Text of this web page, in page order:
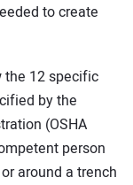
to create
the 12 specific
by the
(OSHA
person
around a trench